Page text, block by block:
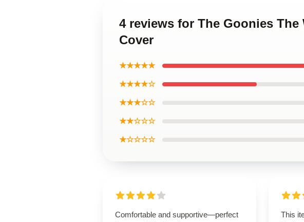
4 reviews for The Goonies
Cover
★★★★★
★★★★☆
★★★☆☆
★★☆☆☆
★☆☆☆☆
Comfortable and supportive—perfect
This